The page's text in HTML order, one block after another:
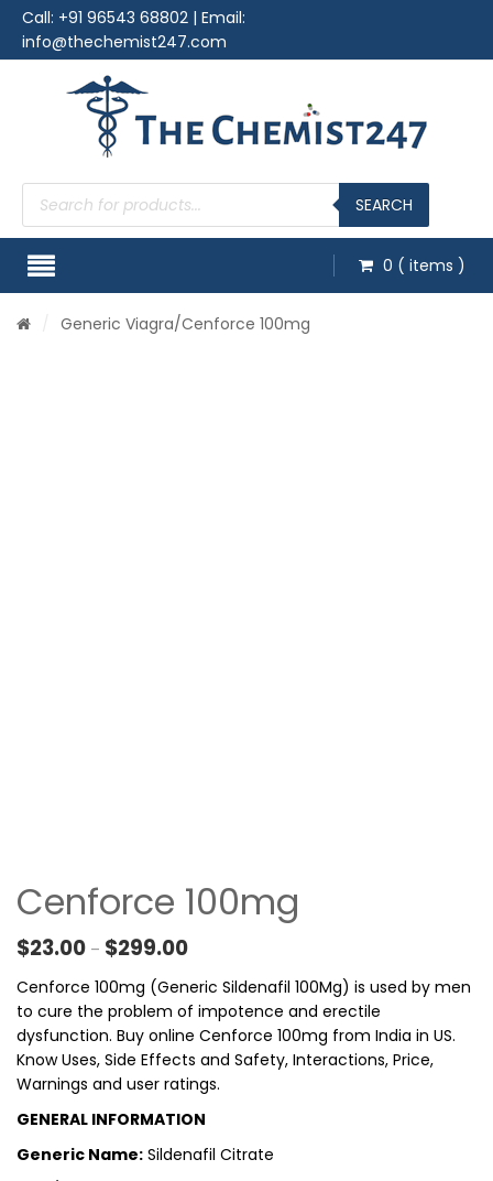
Call: +91 96543 68802 | Email:
info@thechemist247.com
Products
search SEARCH
0 ( items )
Generic Viagra/Cenforce 100mg
Cenforce 100mg
$23.00 – $299.00Price range: $23.00 through $299.00
Cenforce 100mg (Generic Sildenafil 100Mg) is used by men
to cure the problem of impotence and erectile
dysfunction. Buy online Cenforce 100mg from India in US.
Know Uses, Side Effects and Safety, Interactions, Price,
Warnings and user ratings.
GENERAL INFORMATION
Generic Name: Sildenafil Citrate